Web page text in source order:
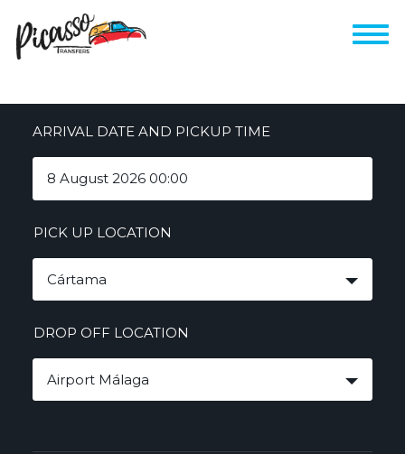
ARRIVAL DATE AND PICKUP TIME
PICK UP LOCATION
Cártama
DROP OFF LOCATION
Airport Málaga